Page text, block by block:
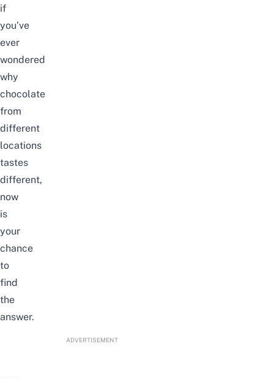
if
you’ve
ever
wondered
why
chocolate
from
different
locations
tastes
different,
now
is
your
chance
to
find
the
answer.
ADVERTISEMENT